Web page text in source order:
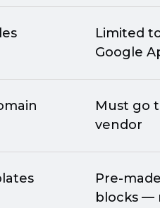
Limited
Google
Must go
vendor
Pre-made
blocks —